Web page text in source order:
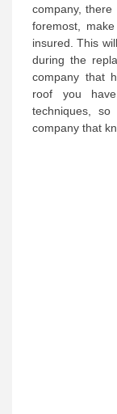
company,
foremost,
insured. This
during the
company that
roof you
techniques, so
company that